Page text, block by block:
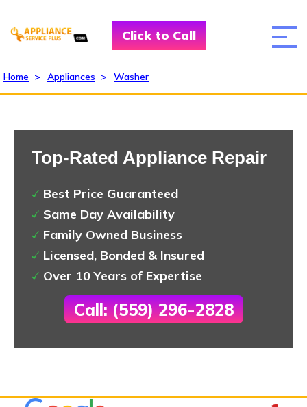
Click to Call
Home > Appliances > Washer
Top-Rated Appliance Repair
Best Price Guaranteed
Same Day Availability
Family Owned Business
Licensed, Bonded & Insured
Over 10 Years of Expertise
Call: (559) 296-2828